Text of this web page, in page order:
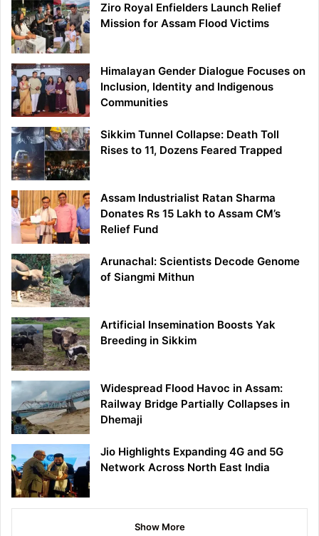
Ziro Royal Enfielders Launch Relief
Mission for Assam Flood Victims
Himalayan Gender Dialogue Focuses on
Inclusion, Identity and Indigenous
Communities
Sikkim Tunnel Collapse: Death Toll
Rises to 11, Dozens Feared Trapped
Assam Industrialist Ratan Sharma
Donates Rs 15 Lakh to Assam CM’s
Relief Fund
Arunachal: Scientists Decode Genome
of Siangmi Mithun
Artificial Insemination Boosts Yak
Breeding in Sikkim
Widespread Flood Havoc in Assam:
Railway Bridge Partially Collapses in
Dhemaji
Jio Highlights Expanding 4G and 5G
Network Across North East India
Show More